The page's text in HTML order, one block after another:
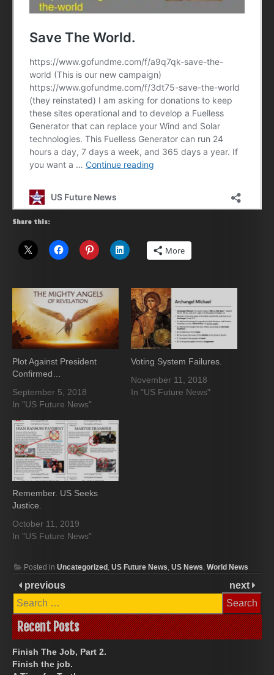
Share this:
More
Plot Against President
Confirmed…
September 5, 2018
In "US Future News"
Voting System Failures.
November 11, 2018
In "US Future News"
Remember. US Seeks
Justice.
October 11, 2019
In "US Future News"
Posted in Uncategorized , US Future News, US News, World News
previous
next
Search
for:
Recent Posts
Finish The Job, Part 2.
Finish the job.